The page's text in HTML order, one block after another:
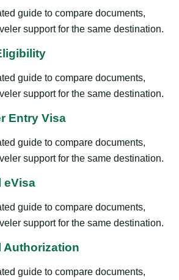
guide to compare documents,
support for the same destination.
guide to compare documents,
support for the same destination.
Entry Visa
guide to compare documents,
support for the same destination.
eVisa
guide to compare documents,
support for the same destination.
Authorization
guide to compare documents,